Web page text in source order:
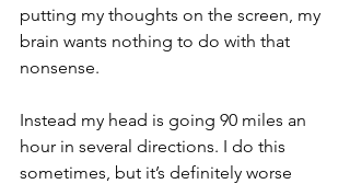
putting my thoughts on the screen, my
brain wants nothing to do with that
nonsense.
Instead my head is going 90 miles an
hour in several directions. I do this
sometimes, but it’s definitely worse